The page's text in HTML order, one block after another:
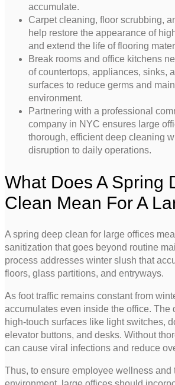
accumulate.
Carpet cleaning, floor scrubbing,
help restore the appearance of
and extend the life of flooring
Break rooms and office kitchens
of countertops, appliances, sinks,
surfaces to reduce germs and
environment.
Partnering with a professional
company in NYC ensures large
thorough, efficient deep cleaning
disruption to daily operations.
What Does A Spring
Clean Mean For A
A spring deep clean for large offices
sanitization that goes beyond routine
process addresses winter slush that
floors, glass partitions, and entryways.
As foot traffic remains constant from
accumulates even inside the office. The
high-touch surfaces like light switches,
elevator buttons, and desks. Without
can cause viral infections and reduce
Thus, to ensure employee wellness and